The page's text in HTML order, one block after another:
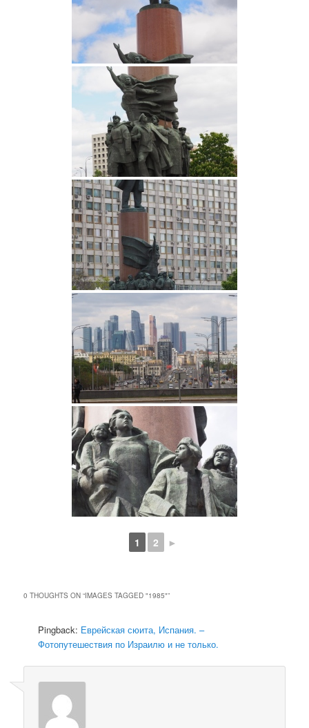
1 2 ►
0 THOUGHTS ON “IMAGES TAGGED "1985"”
Pingback: Еврейская сюита, Испания. –
Фотопутешествия по Израилю и не только.